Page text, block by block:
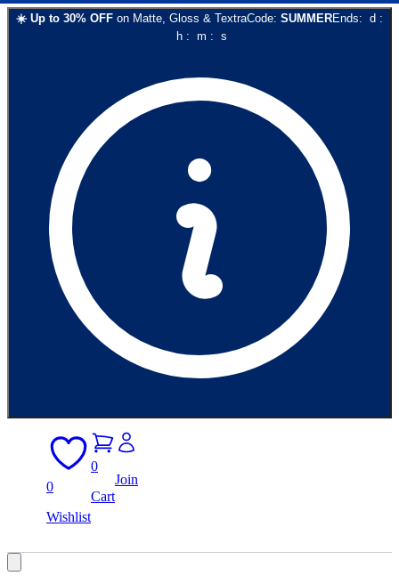
☀️ Up to 30% OFF on Matte, Gloss & TextraCode: SUMMEREnds: d :
h: m : s
0
Wishlist
0
Cart
Join